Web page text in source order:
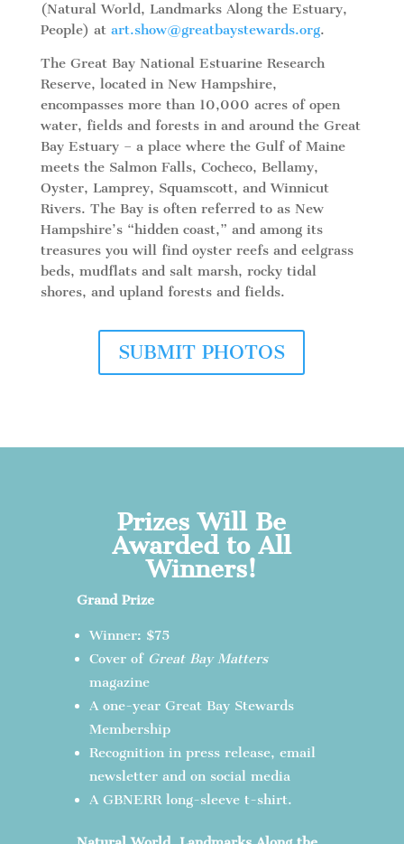
(Natural World, Landmarks Along the Estuary,
People) at art.show@greatbaystewards.org.
The Great Bay National Estuarine Research
Reserve, located in New Hampshire,
encompasses more than 10,000 acres of open
water, fields and forests in and around the Great
Bay Estuary – a place where the Gulf of Maine
meets the Salmon Falls, Cocheco, Bellamy,
Oyster, Lamprey, Squamscott, and Winnicut
Rivers. The Bay is often referred to as New
Hampshire’s “hidden coast,” and among its
treasures you will find oyster reefs and eelgrass
beds, mudflats and salt marsh, rocky tidal
shores, and upland forests and fields.
SUBMIT PHOTOS
Prizes Will Be
Awarded to All
Winners!
Grand Prize
Winner: $75
Cover of Great Bay Matters
magazine
A one-year Great Bay Stewards
Membership
Recognition in press release, email
newsletter and on social media
A GBNERR long-sleeve t-shirt.